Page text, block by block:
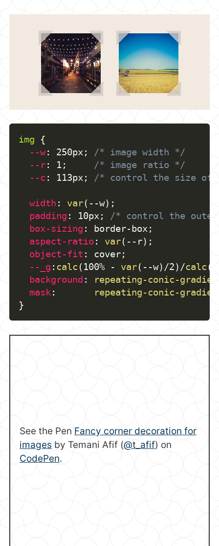
img
{
--w: 250px;
/* image width */
--r: 1;
/* image ratio */
--c : 113px; /* control the size of
width : var( --w) ;
padding : 10px;
/* control the
box-sizing : border-box;
aspect-ratio: var( --r) ;
object-fit : cover;
--_g : calc ( 100% - var( --w) /2) /calc (
background :
repeating-conic-
mask:
repeating-conic-
}
See the Pen Fancy corner decoration for
images by Temani Afif (@t_afif) on
CodePen.